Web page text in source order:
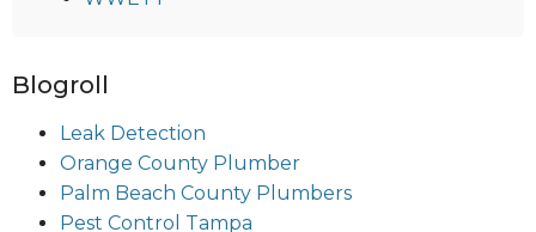
Blogroll
Leak Detection
Orange County Plumber
Palm Beach County Plumbers
Pest Control Tampa